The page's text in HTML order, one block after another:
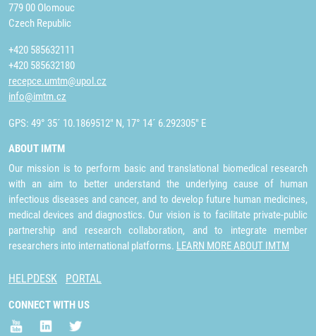
779 00 Olomouc
Czech Republic
+420 585632111
+420 585632180
recepce.umtm@upol.cz
info@imtm.cz
GPS: 49° 35´ 10.1869512" N, 17° 14´ 6.292305" E
ABOUT IMTM
Our mission is to perform basic and translational biomedical research
with an aim to better understand the underlying cause of human
infectious diseases and cancer, and to develop future human medicines,
medical devices and diagnostics. Our vision is to facilitate private-public
partnership and research collaboration, and to integrate member
researchers into international platforms. LEARN MORE ABOUT IMTM
HELPDESK PORTAL
CONNECT WITH US